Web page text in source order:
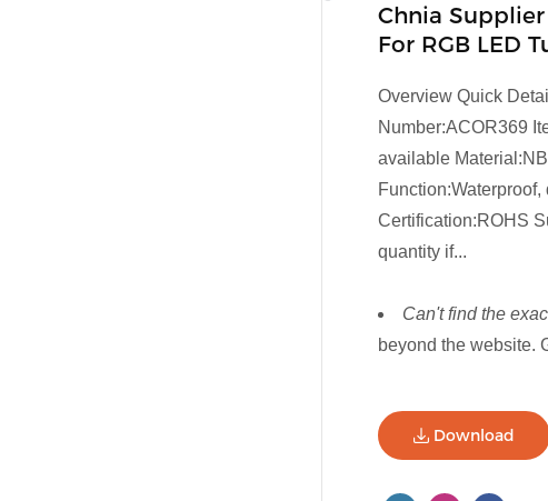
Chnia
For RGB LED
Overview Quick
Number:ACOR369
available
Certification:ROHS
quantity if...
Can't find the
beyond the website.
Download